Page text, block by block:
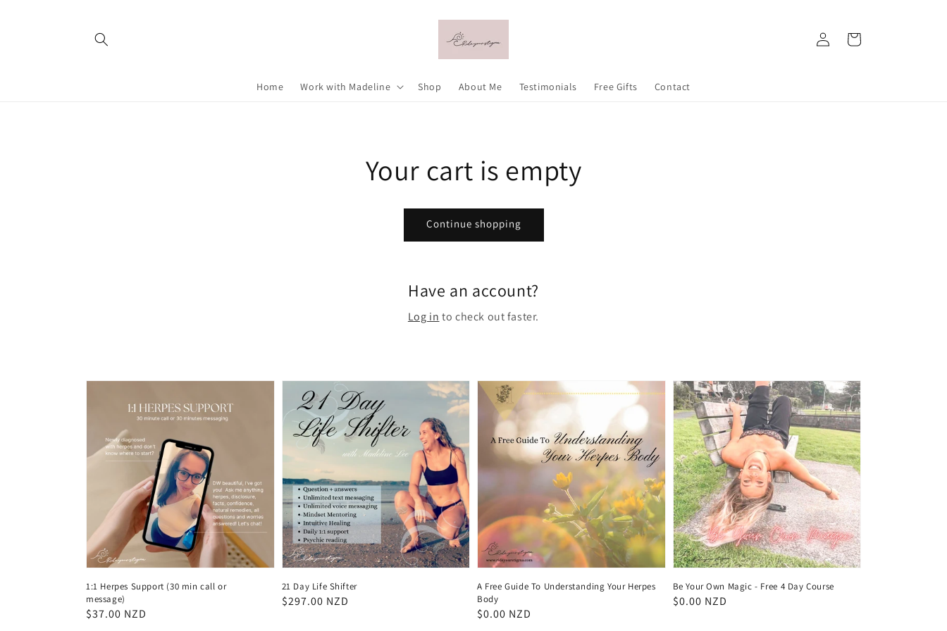
Home Work with Madeline Shop About Me Testimonials Free Gifts Contact
in
Cart
Your cart is empty
Continue shopping
Have an account?
Log in to check out faster.
1:1 Herpes Support (30 min call or
message)
Regular
$37.00 NZD
21 Day Life Shifter
Regular
$297.00 NZD
A Free Guide To Understanding Your Herpes
Body
Regular
$0.00 NZD
Be Your Own Magic - Free 4 Day Course
Regular
$0.00 NZD